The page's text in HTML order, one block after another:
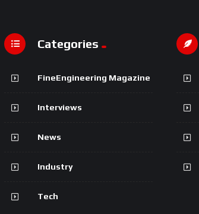
Categories
FineEngineering Magazine
Interviews
News
Industry
Tech